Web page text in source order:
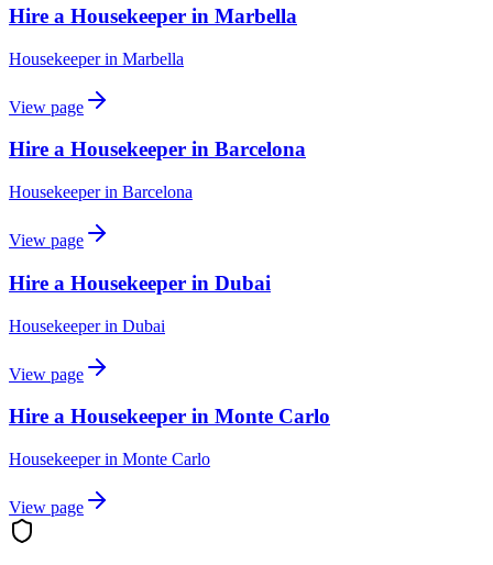
Hire a Housekeeper in Marbella
Housekeeperin Marbella
View page
Hire a Housekeeper in Barcelona
Housekeeperin Barcelona
View page
Hire a Housekeeper in Dubai
Housekeeperin Dubai
View page
Hire a Housekeeper in Monte Carlo
Housekeeperin Monte Carlo
View page